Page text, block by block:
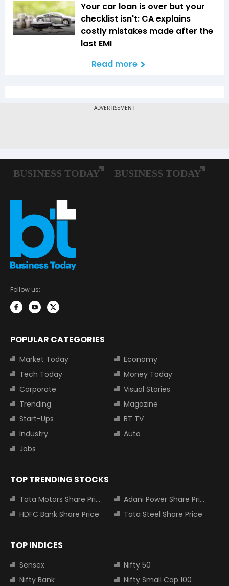
Your car loan is over but your
checklist isn't: CA explains
costly mistakes made after the
last EMI
Read more
Follow us:
POPULAR CATEGORIES
Market Today
Economy
Tech Today
Money Today
Corporate
Visual Stories
Trending
Magazine
Start-Ups
BT TV
Industry
Auto
Jobs
TOP TRENDING STOCKS
Tata Motors Share Price
Adani Power Share Price
HDFC Bank Share Price
Tata Steel Share Price
TOP INDICES
Sensex
Nifty 50
Nifty Bank
Nifty Small Cap 100